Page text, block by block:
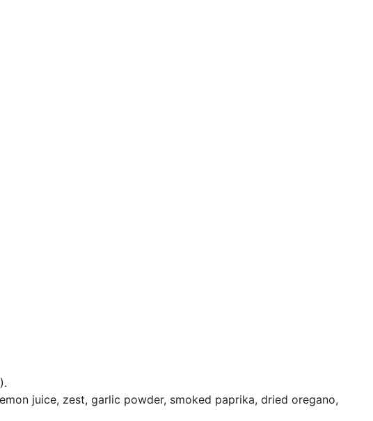
juice, zest, garlic powder, smoked paprika, dried oregano,